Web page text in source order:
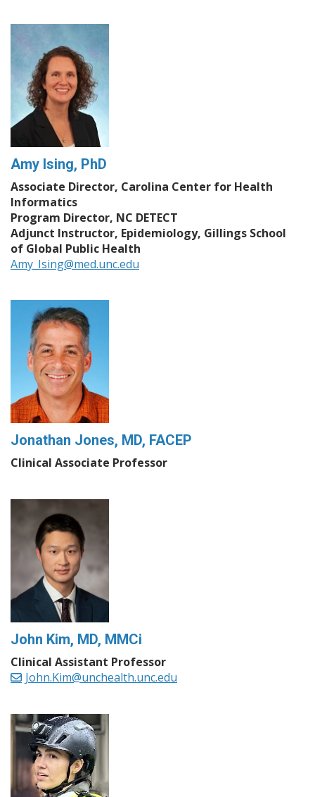
Amy Ising, PhD
Associate Director, Carolina Center for Health
Informatics
Program Director, NC DETECT
Adjunct Instructor, Epidemiology, Gillings School
of Global Public Health
Amy_Ising@med.unc.edu
Jonathan Jones, MD, FACEP
Clinical Associate Professor
John Kim, MD, MMCi
Clinical Assistant Professor
John.Kim@unchealth.unc.edu